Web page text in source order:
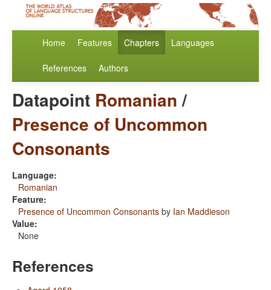
Home Features Chapters Languages
References Authors
Datapoint Romanian/
Presence of Uncommon
Consonants
Language:
Romanian
Feature:
Presence of Uncommon Consonants by Ian Maddieson
Value:
None
References